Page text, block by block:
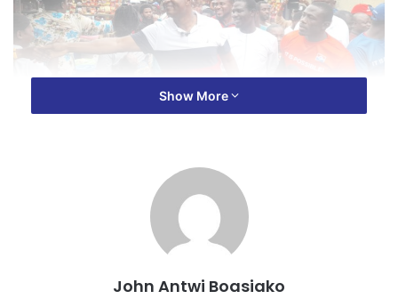
have key roles to play, especially, with December 7th,
falling on Saturday- a worship day for the church, adding
that God has ordained the SDA church to decide this year’s
elections for Mahamudu Bawumia.
Show More
John Antwi Boasiako